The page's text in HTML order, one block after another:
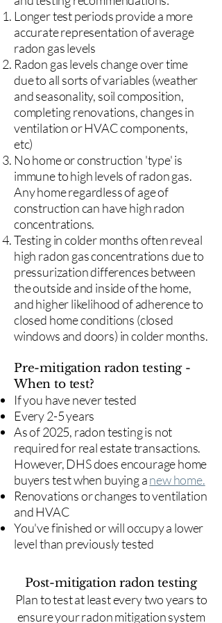
Longer test periods provide a more
accurate representation of average
radon gas levels
Radon gas levels change over time
due to all sorts of variables (weather
and seasonality, soil composition,
completing renovations, changes in
ventilation or HVAC components,
etc)
No home or construction 'type' is
immune to high levels of radon gas.
Any home regardless of age of
construction can have high radon
concentrations.
Testing in colder months often reveal
high radon gas concentrations due to
pressurization differences between
the outside and inside of the home,
and higher likelihood of adherence to
closed home conditions (closed
windows and doors) in colder months.
Pre-mitigation radon testing -
When to test?
If you have never tested
Every 2-5 years
As of 2025, radon testing is not
required for real estate transactions.
However, DHS does encourage home
buyers test when buying anew home.
Renovations or changes to ventilation
and HVAC
You've finished or will occupy a lower
level than previously tested
Post-mitigation radon testing
​Plan to test at least every two years to
ensure your radon mitigation system